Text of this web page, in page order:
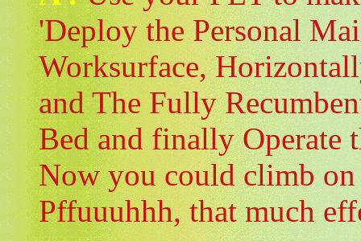
'Deploy the Personal
Worksurface,
and The Fully
Bed and finally Operate
Now you could climb
Pffuuuhhh, that much